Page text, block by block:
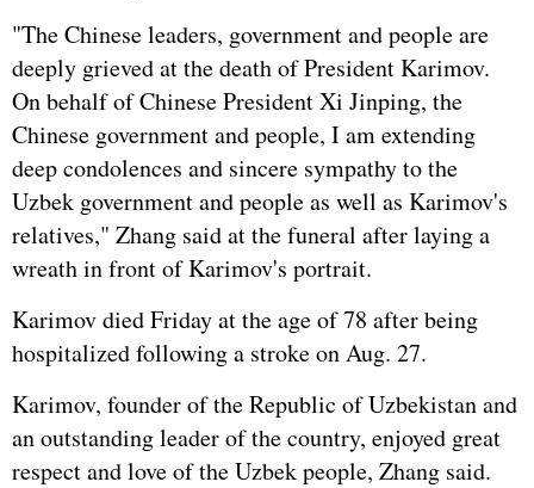
"The Chinese leaders, government and people are
deeply grieved at the death of President Karimov.
On behalf of Chinese President Xi Jinping, the
Chinese government and people, I am extending
deep condolences and sincere sympathy to the
Uzbek government and people as well as Karimov's
relatives," Zhang said at the funeral after laying a
wreath in front of Karimov's portrait.
Karimov died Friday at the age of 78 after being
hospitalized following a stroke on Aug. 27.
Karimov, founder of the Republic of Uzbekistan and
an outstanding leader of the country, enjoyed great
respect and love of the Uzbek people, Zhang said.